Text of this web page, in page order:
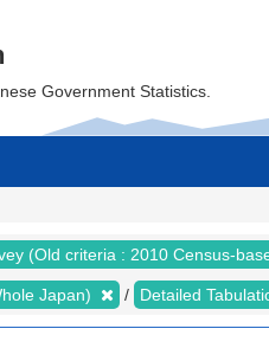
Government Statistics.
(Old criteria : 2010 Census-
Japan) Detailed